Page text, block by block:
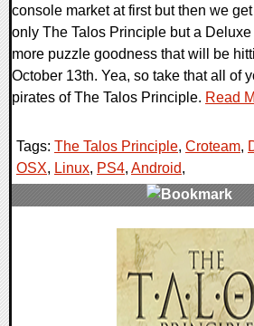
console market at first but then we
only The Talos Principle but a
more puzzle goodness that will be
October 13th. Yea, so take that all of
pirates of The Talos Principle. Read
Tags: The Talos Principle, Croteam,
OSX, Linux, PS4, Android,